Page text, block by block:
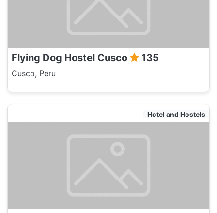
Flying Dog Hostel Cusco 135
Cusco, Peru
Hotel and Hostels